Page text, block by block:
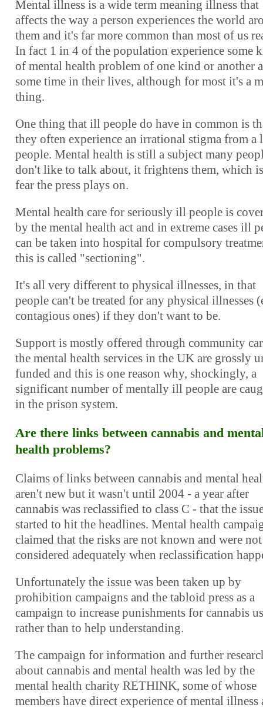
Mental illness is a wide term meaning illness that
affects the way a person experiences the world
them and it's far more common than most of us
In fact 1 in 4 of the population experience some
of mental health problem of one kind or another
some time in their lives, although for most it's a
thing.
One thing that ill people do have in common is
they often experience an irrational stigma from a
people. Mental health is still a subject many
don't like to talk about, it frightens them, which
fear the press plays on.
Mental health care for seriously ill people is
by the mental health act and in extreme cases ill
can be taken into hospital for compulsory
this is called "sectioning".
It's all very different to physical illnesses, in that
people can't be treated for any physical illnesses
contagious ones) if they don't want to be.
Support is mostly offered through community
the mental health services in the UK are grossly
funded and this is one reason why, shockingly, a
significant number of mentally ill people are
in the prison system.
Are there links between cannabis and
health problems?
Claims of links between cannabis and mental
aren't new but it wasn't until 2004 - a year after
cannabis was reclassified to class C - that the
started to hit the headlines. Mental health
claimed that the risks are not known and were not
considered adequately when reclassification
Unfortunately the issue was been taken up by
prohibition campaigns and the tabloid press as a
campaign to increase punishments for cannabis
rather than to help understanding.
The campaign for information and further
about cannabis and mental health was led by the
mental health charity RETHINK, some of whose
members have direct experience of mental illness